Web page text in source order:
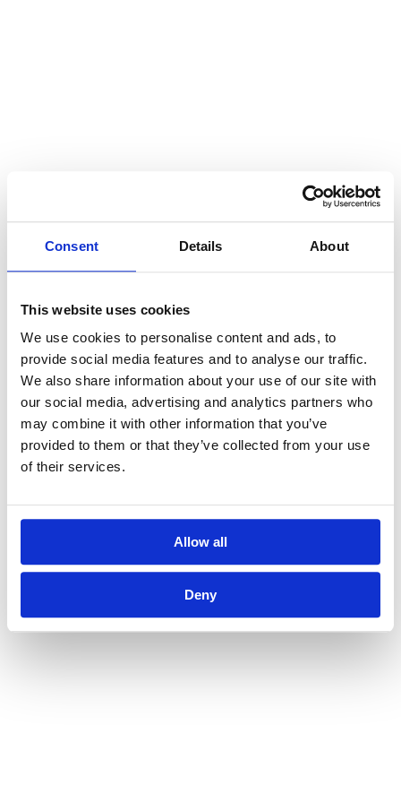
Consent Details About
This website uses cookies
We use cookies to personalise content and ads, to
provide social media features and to analyse our traffic.
We also share information about your use of our site with
our social media, advertising and analytics partners who
may combine it with other information that you’ve
provided to them or that they’ve collected from your use
of their services.
Allow all
Deny